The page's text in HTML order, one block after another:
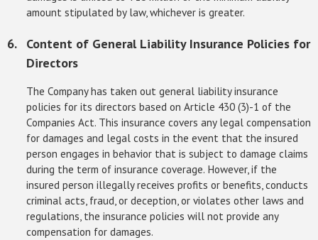
amount stipulated by law, whichever is greater.
Content of General Liability Insurance Policies for
Directors
The Company has taken out general liability insurance
policies for its directors based on Article 430 (3)-1 of the
Companies Act. This insurance covers any legal compensation
for damages and legal costs in the event that the insured
person engages in behavior that is subject to damage claims
during the term of insurance coverage. However, if the
insured person illegally receives profits or benefits, conducts
criminal acts, fraud, or deception, or violates other laws and
regulations, the insurance policies will not provide any
compensation for damages.